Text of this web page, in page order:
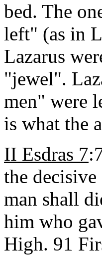
bed. The
left" (as in
Lazarus
"jewel".
men" were
is what the
II Esdras 7
the
man shall
him who
High. 91